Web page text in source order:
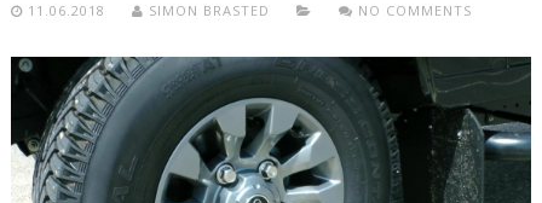
11.06.2018 SIMON BRASTED NO COMMENTS